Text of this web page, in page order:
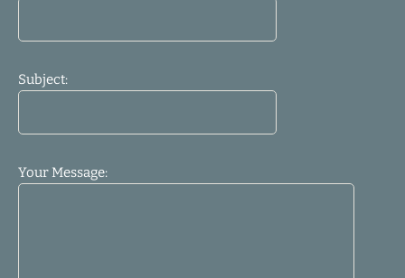
Subject:
Your Message: